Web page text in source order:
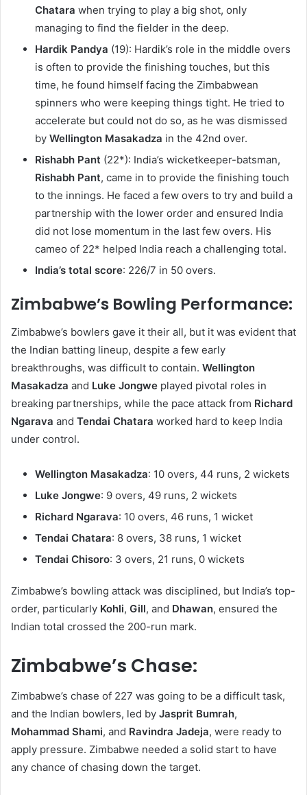
Chatara when trying to play a big shot, only
managing to find the fielder in the deep.
Hardik Pandya (19): Hardik’s role in the middle overs
is often to provide the finishing touches, but this
time, he found himself facing the Zimbabwean
spinners who were keeping things tight. He tried to
accelerate but could not do so, as he was dismissed
by Wellington Masakadza in the 42nd over.
Rishabh Pant (22*): India’s wicketkeeper-batsman,
Rishabh Pant, came in to provide the finishing touch
to the innings. He faced a few overs to try and build a
partnership with the lower order and ensured India
did not lose momentum in the last few overs. His
cameo of 22* helped India reach a challenging total.
India’s total score: 226/7 in 50 overs.
Zimbabwe’s Bowling Performance:
Zimbabwe’s bowlers gave it their all, but it was evident that
the Indian batting lineup, despite a few early
breakthroughs, was difficult to contain. Wellington
Masakadza and Luke Jongwe played pivotal roles in
breaking partnerships, while the pace attack from Richard
Ngarava and Tendai Chatara worked hard to keep India
under control.
Wellington Masakadza: 10 overs, 44 runs, 2 wickets
Luke Jongwe: 9 overs, 49 runs, 2 wickets
Richard Ngarava: 10 overs, 46 runs, 1 wicket
Tendai Chatara: 8 overs, 38 runs, 1 wicket
Tendai Chisoro: 3 overs, 21 runs, 0 wickets
Zimbabwe’s bowling attack was disciplined, but India’s top-
order, particularly Kohli, Gill, and Dhawan, ensured the
Indian total crossed the 200-run mark.
Zimbabwe’s Chase:
Zimbabwe’s chase of 227 was going to be a difficult task,
and the Indian bowlers, led by Jasprit Bumrah,
Mohammad Shami, and Ravindra Jadeja, were ready to
apply pressure. Zimbabwe needed a solid start to have
any chance of chasing down the target.